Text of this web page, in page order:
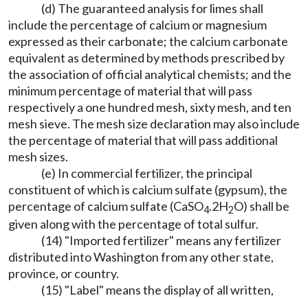
(d) The guaranteed analysis for limes shall
include the percentage of calcium or magnesium
expressed as their carbonate; the calcium carbonate
equivalent as determined by methods prescribed by
the association of official analytical chemists; and the
minimum percentage of material that will pass
respectively a one hundred mesh, sixty mesh, and ten
mesh sieve. The mesh size declaration may also include
the percentage of material that will pass additional
mesh sizes.
(e) In commercial fertilizer, the principal
constituent of which is calcium sulfate (gypsum), the
percentage of calcium sulfate (CaSO4.2H2O) shall be
given along with the percentage of total sulfur.
(14) "Imported fertilizer" means any fertilizer
distributed into Washington from any other state,
province, or country.
(15) "Label" means the display of all written,